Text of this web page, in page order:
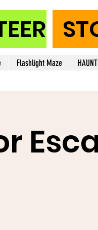
Flashlight Maze